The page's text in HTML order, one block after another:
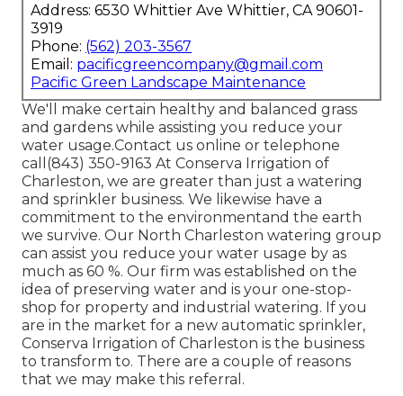
Address: 6530 Whittier Ave Whittier, CA 90601-
3919
Phone: (562) 203-3567
Email: pacificgreencompany@gmail.com
Pacific Green Landscape Maintenance
We'll make certain healthy and balanced grass
and gardens while assisting you reduce your
water usage.Contact us online or telephone
call(843) 350-9163 At Conserva Irrigation of
Charleston, we are greater than just a watering
and sprinkler business. We likewise have a
commitment to the environmentand the earth
we survive. Our North Charleston watering group
can assist you reduce your water usage by as
much as 60 %. Our firm was established on the
idea of preserving water and is your one-stop-
shop for property and industrial watering. If you
are in the market for a new automatic sprinkler,
Conserva Irrigation of Charleston is the business
to transform to. There are a couple of reasons
that we may make this referral.